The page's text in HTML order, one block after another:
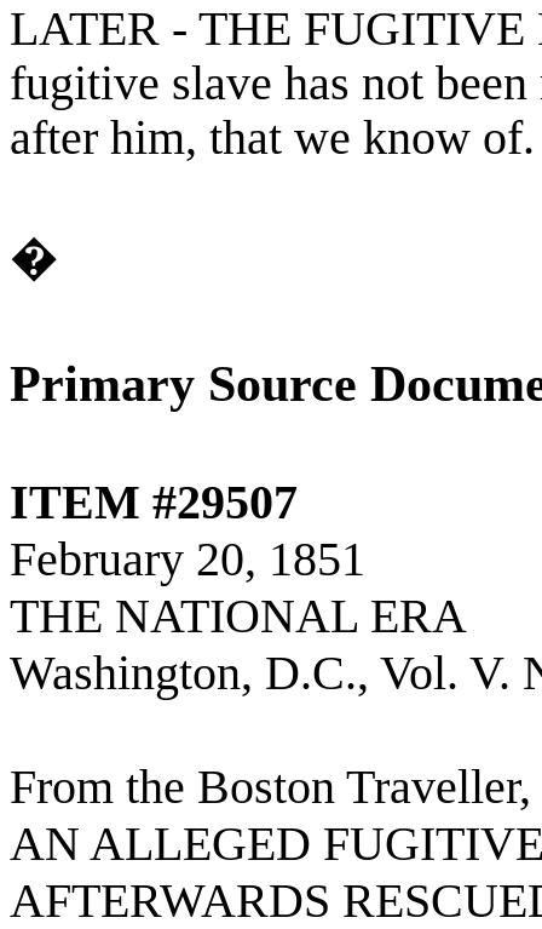
LATER - THE FUGITIVE
fugitive slave has not
after him, that we know of.
�
Primary Source
ITEM #29507
February 20, 1851
THE NATIONAL ERA
Washington, D.C., Vol. V.
From the Boston
AN ALLEGED
AFTERWARDS